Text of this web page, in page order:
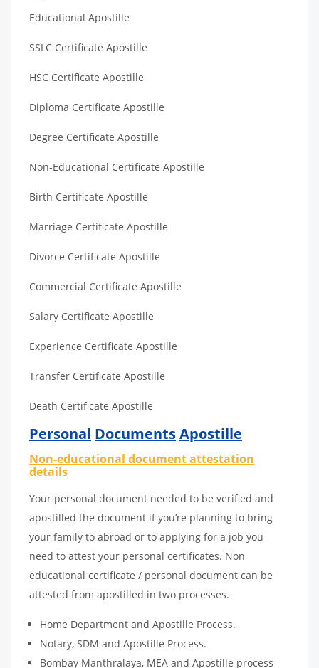
Educational Apostille
SSLC Certificate Apostille
HSC Certificate Apostille
Diploma Certificate Apostille
Degree Certificate Apostille
Non-Educational Certificate Apostille
Birth Certificate Apostille
Marriage Certificate Apostille
Divorce Certificate Apostille
Commercial Certificate Apostille
Salary Certificate Apostille
Experience Certificate Apostille
Transfer Certificate Apostille
Death Certificate Apostille
Personal DocumentsApostille
Non-educational document attestation
details
Your personal document needed to be verified and
apostilled the document if you’re planning to bring
your family to abroad or to applying for a job you
need to attest your personal certificates. Non
educational certificate / personal document can be
attested from apostilled in two processes.
Home Department and Apostille Process.
Notary, SDM and Apostille Process.
Bombay Manthralaya, MEA and Apostille process